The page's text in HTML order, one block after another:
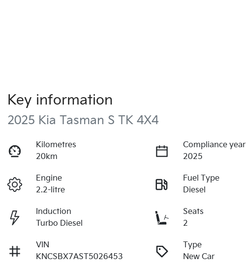
Key information
2025 Kia Tasman S TK 4X4
Kilometres
20km
Compliance year
2025
Engine
2.2-litre
Fuel Type
Diesel
Induction
Turbo Diesel
Seats
2
VIN
KNCSBX7AST5026453
Type
New Car